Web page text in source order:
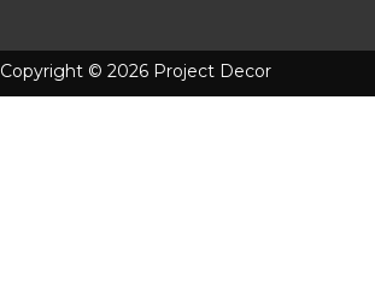
m
Copyright © 2026 Project Decor